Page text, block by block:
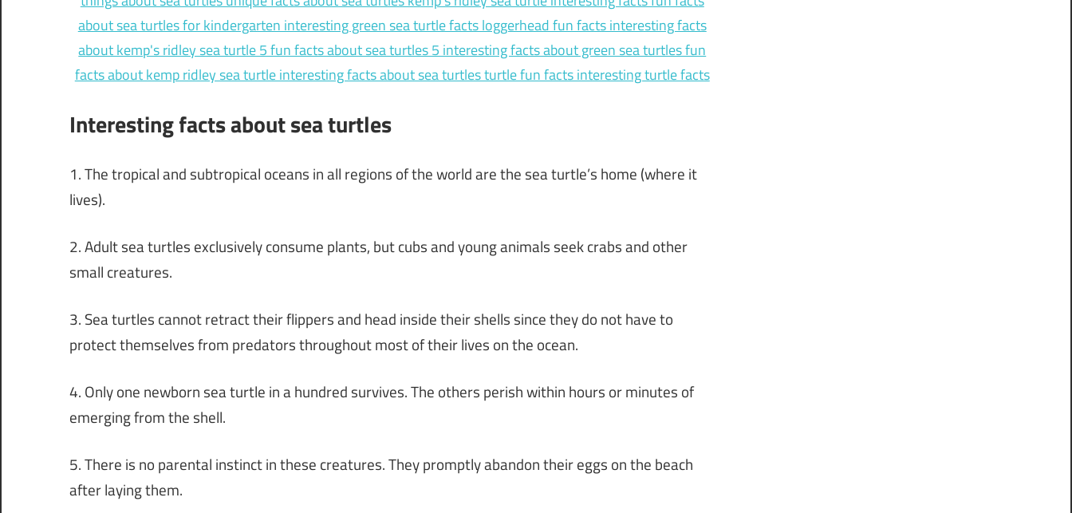
Interesting facts about sea turtles
1. The tropical and subtropical oceans in all regions of the world are the sea turtle’s home (where it
lives).
2. Adult sea turtles exclusively consume plants, but cubs and young animals seek crabs and other
small creatures.
3. Sea turtles cannot retract their flippers and head inside their shells since they do not have to
protect themselves from predators throughout most of their lives on the ocean.
4. Only one newborn sea turtle in a hundred survives. The others perish within hours or minutes of
emerging from the shell.
5. There is no parental instinct in these creatures. They promptly abandon their eggs on the beach
after laying them.